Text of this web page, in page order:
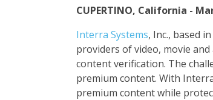
CUPERTINO, California -
Interra Systems, Inc., based
providers of video, movie
content verification. The
premium content. With
premium content while